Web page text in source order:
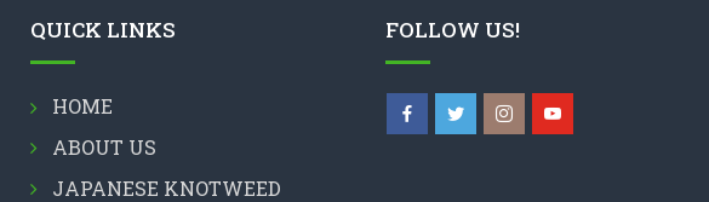
QUICK LINKS
HOME
ABOUT US
JAPANESE KNOTWEED
FOLLOW US!